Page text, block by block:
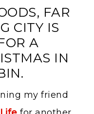
FAR
CITY IS
A
IN
my friend